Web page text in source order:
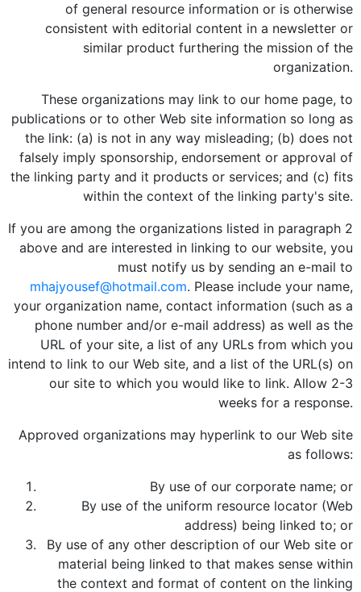
of general resource information or is otherwise
consistent with editorial content in a newsletter or
similar product furthering the mission of the
organization.
These organizations may link to our home page, to
publications or to other Web site information so long as
the link: (a) is not in any way misleading; (b) does not
falsely imply sponsorship, endorsement or approval of
the linking party and it products or services; and (c) fits
within the context of the linking party's site.
If you are among the organizations listed in paragraph 2
above and are interested in linking to our website, you
must notify us by sending an e-mail to
mhajyousef@hotmail.com. Please include your name,
your organization name, contact information (such as a
phone number and/or e-mail address) as well as the
URL of your site, a list of any URLs from which you
intend to link to our Web site, and a list of the URL(s) on
our site to which you would like to link. Allow 2-3
weeks for a response.
Approved organizations may hyperlink to our Web site
as follows:
By use of our corporate name; or
By use of the uniform resource locator (Web
address) being linked to; or
By use of any other description of our Web site or
material being linked to that makes sense within
the context and format of content on the linking